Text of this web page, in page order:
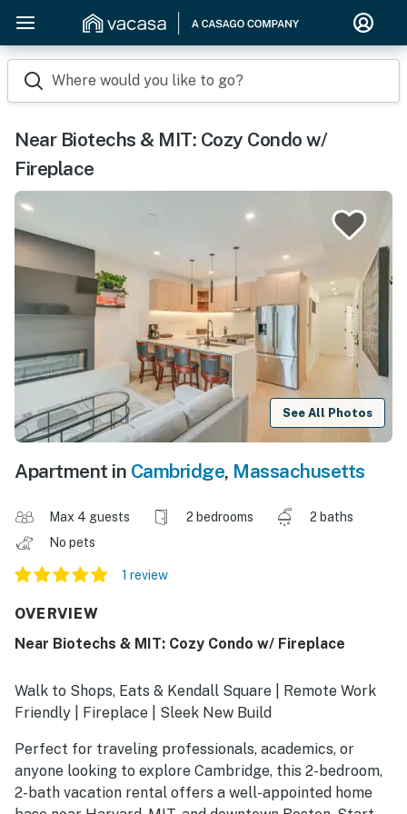
Where would you like to go?
Near Biotechs & MIT: Cozy Condo w/
Fireplace
See All Photos
Apartment in Cambridge, Massachusetts
Max 4 guests 2 bedrooms
2 baths
No pets
1 review
OVERVIEW
Near Biotechs & MIT: Cozy Condo w/ Fireplace
Walk to Shops, Eats & Kendall Square | Remote Work
Friendly | Fireplace | Sleek New Build
Perfect for traveling professionals, academics, or
anyone looking to explore Cambridge, this 2-bedroom,
2-bath vacation rental offers a well-appointed home